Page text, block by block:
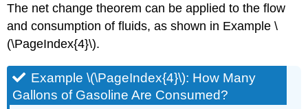
The net change theorem can be applied to the flow
and consumption of fluids, as shown in Example \
(\PageIndex{4}\).
Example \(\PageIndex{4}\): How Many
Gallons of Gasoline Are Consumed?